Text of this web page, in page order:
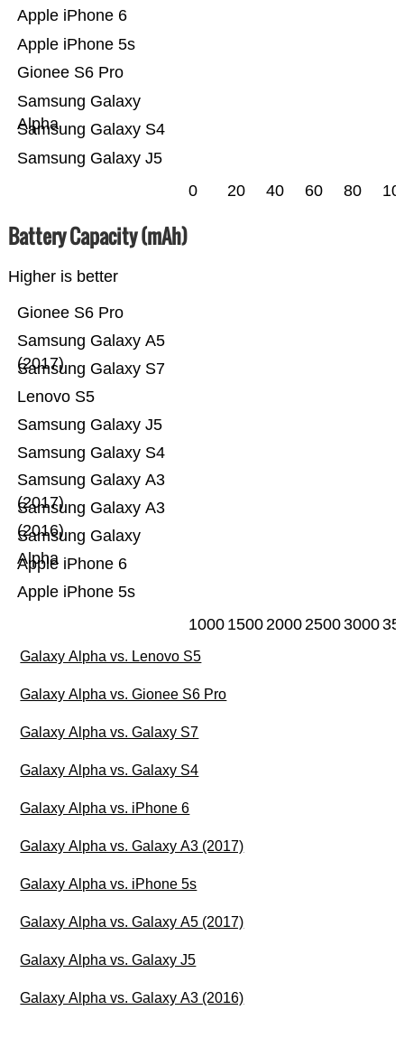
Samsung Galaxy J5
Samsung Galaxy S4
Samsung Galaxy
Alpha
Gionee S6 Pro
Apple iPhone 5s
Apple iPhone 6
0 20 40 60 80
Battery Capacity (mAh)
Higher is better
Apple iPhone 5s
Apple iPhone 6
Samsung Galaxy
Alpha
Samsung Galaxy A3
(2016)
Samsung Galaxy A3
(2017)
Samsung Galaxy S4
Samsung Galaxy J5
Lenovo S5
Samsung Galaxy S7
Samsung Galaxy A5
(2017)
Gionee S6 Pro
1000 1500200025003000
Galaxy Alpha vs. Lenovo S5
Galaxy Alpha vs. Gionee S6 Pro
Galaxy Alpha vs. Galaxy S7
Galaxy Alpha vs. Galaxy S4
Galaxy Alpha vs. iPhone 6
Galaxy Alpha vs. Galaxy A3 (2017)
Galaxy Alpha vs. iPhone 5s
Galaxy Alpha vs. Galaxy A5 (2017)
Galaxy Alpha vs. Galaxy J5
Galaxy Alpha vs. Galaxy A3 (2016)